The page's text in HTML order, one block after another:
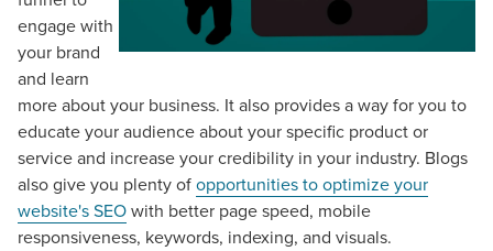
engage with
your brand
and learn
more about your business. It also provides a way for you to
educate your audience about your specific product or
service and increase your credibility in your industry. Blogs
also give you plenty ofopportunities to optimize your
website's SEOwith better page speed, mobile
responsiveness, keywords, indexing, and visuals.